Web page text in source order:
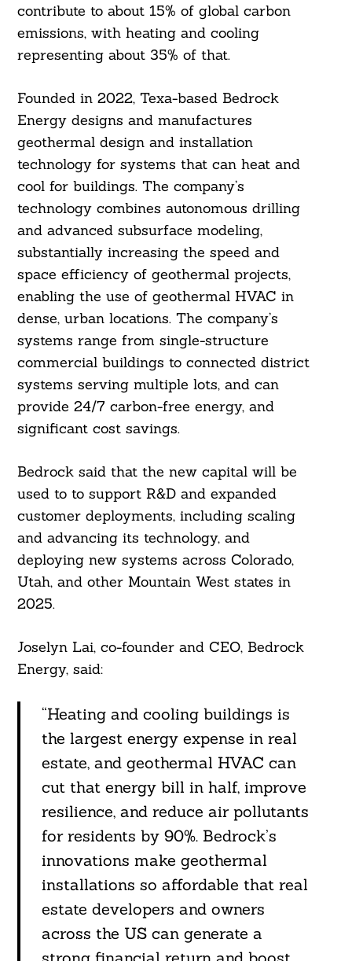
contribute to about 15% of global carbon
emissions, with heating and cooling
representing about 35% of that.
Founded in 2022, Texa-based Bedrock
Energy designs and manufactures
geothermal design and installation
technology for systems that can heat and
cool for buildings. The company’s
technology combines autonomous drilling
and advanced subsurface modeling,
substantially increasing the speed and
space efficiency of geothermal projects,
enabling the use of geothermal HVAC in
dense, urban locations. The company’s
systems range from single-structure
commercial buildings to connected district
systems serving multiple lots, and can
provide 24/7 carbon-free energy, and
significant cost savings.
Bedrock said that the new capital will be
used to to support R&D and expanded
customer deployments, including scaling
and advancing its technology, and
deploying new systems across Colorado,
Utah, and other Mountain West states in
2025.
Joselyn Lai, co-founder and CEO, Bedrock
Energy, said:
“Heating and cooling buildings is
the largest energy expense in real
estate, and geothermal HVAC can
cut that energy bill in half, improve
resilience, and reduce air pollutants
for residents by 90%. Bedrock’s
innovations make geothermal
installations so affordable that real
estate developers and owners
across the US can generate a
For: